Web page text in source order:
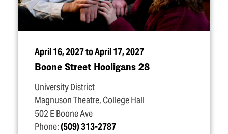
April 16, 2027 to April 17, 2027
Boone Street Hooligans 28
University District
Magnuson Theatre, College Hall
502 E Boone Ave
Phone:(509) 313-2787